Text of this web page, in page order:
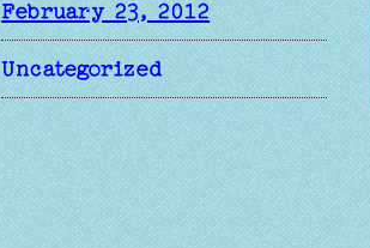
February 23, 2012
Uncategorized